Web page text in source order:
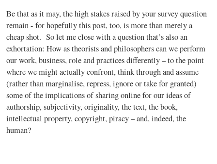
Be that as it may, the high stakes raised by your survey question
remain - for hopefully this post, too, is more than merely a
cheap shot. So let me close with a question that’s also an
exhortation: How as theorists and philosophers can we perform
our work, business, role and practices differently – to the point
where we might actually confront, think through and assume
(rather thanmarginalise, repress, ignore or take for granted)
some of the implications of sharing online for our ideas of
authorship, subjectivity, originality, the text, the book,
intellectual property, copyright, piracy – and, indeed, the
human?